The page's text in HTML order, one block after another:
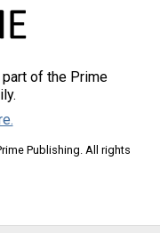
of the Prime
Publishing. All rights